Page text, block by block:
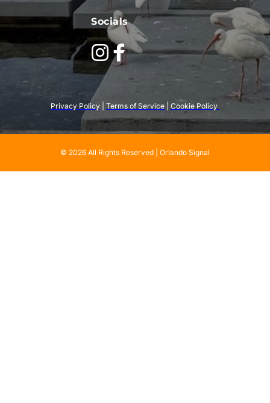
Socials
Privacy Policy Terms of Service Cookie Policy
© 2026 All Rights Reserved | Orlando Signal